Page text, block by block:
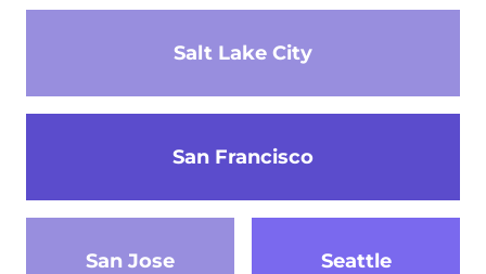
Salt Lake City
San Francisco
San Jose Seattle